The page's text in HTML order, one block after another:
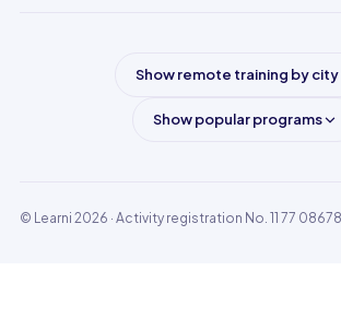
Show remote training by city
Show popular programs
© Learni 2026 · Activity registration No. 11 77